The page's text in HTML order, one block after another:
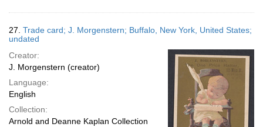
27. Trade card; J. Morgenstern; Buffalo, New York, United States;
undated
Creator:
J. Morgenstern (creator)
Language:
English
Collection:
Arnold and Deanne Kaplan Collection